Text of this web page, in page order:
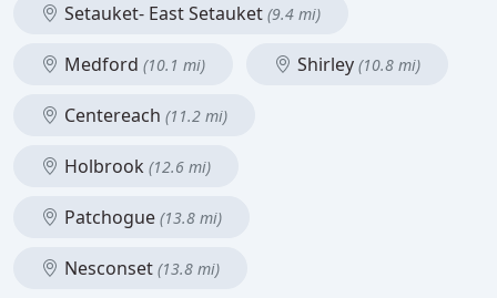
Setauket- East Setauket (9.4 mi)
Medford (10.1 mi) Shirley (10.8 mi)
Centereach (11.2 mi)
Holbrook (12.6 mi)
Patchogue (13.8 mi)
Nesconset (13.8 mi)